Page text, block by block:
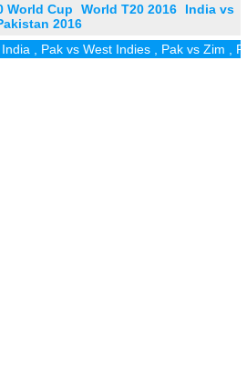
World Cup World T20 2016
India vs
2016
Pak vs West Indies,Pak vs Zim ,Pak vs